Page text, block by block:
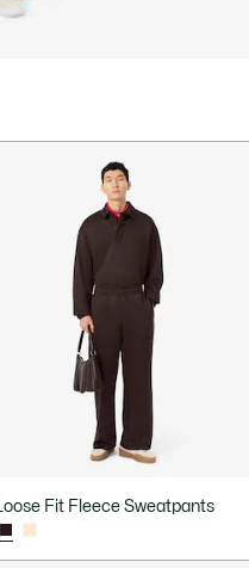
Loose Fit Fleece Sweatpants